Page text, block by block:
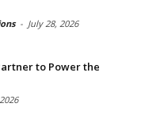
- July 28, 2026
to Power the